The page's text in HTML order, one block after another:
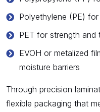
Polyethylene (PE)
PET for strength and
EVOH or metalized
moisture barriers
Through precision
flexible packaging that